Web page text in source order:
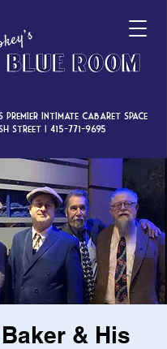
premier intimate cabaret space
Street | 415-771-9695
& His